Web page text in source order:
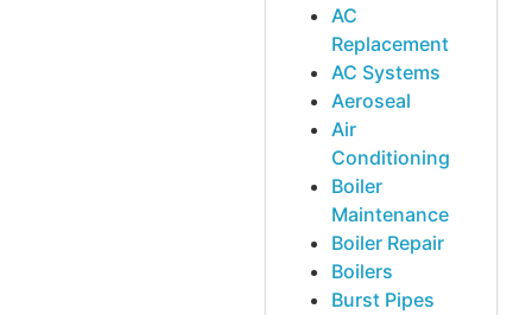
AC
Replacement
AC Systems
Aeroseal
Air
Conditioning
Boiler
Maintenance
Boiler Repair
Boilers
Burst Pipes